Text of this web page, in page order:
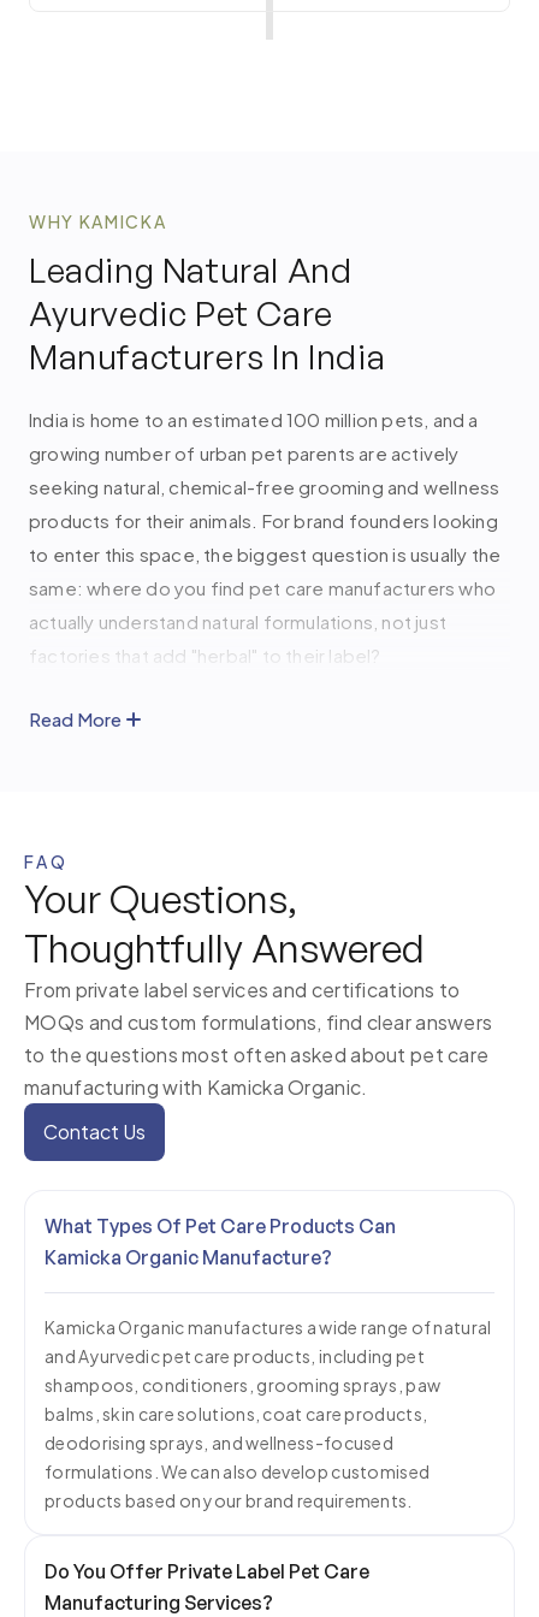
WHY KAMICKA
Leading Natural And
Ayurvedic Pet Care
Manufacturers In India
India is home to an estimated 100 million pets, and a
growing number of urban pet parents are actively
seeking natural, chemical-free grooming and wellness
products for their animals. For brand founders looking
to enter this space, the biggest question is usually the
same: where do you find pet care manufacturers who
actually understand natural formulations, not just
factories that add "herbal" to their label?
At Kamicka Organic
start.
Our Natural and Ayurvedic Pet Care
Solutions for Every Need
Every formulation we develop begins with the same
principle: ingredients that come from nature and work
for the animal. Our pet care range is built on Ayurvedic
and Himalayan wellness traditions, which means each
product has a clear reason for every ingredient in it.
Grooming Products —Our grooming formulations
include shampoos for sensitive skin, flea and tick
sprays, and conditioning bars. As a leading Pet
Shampoo Manufacturer, we use neem and tea tree oil
for antibacterial protection, while coconut and
lavender enhance conditioning and fragrance. All
products are available for private labelling and
customisation.
Read More
FAQ
Your Questions,
Thoughtfully Answered
From private label services and certifications to
MOQs and custom formulations, find clear answers
to the questions most often asked about pet care
manufacturing with Kamicka Organic.
Contact Us
What Types Of Pet Care Products Can
Kamicka Organic Manufacture?
Kamicka Organic manufactures a wide range of natural
and Ayurvedic pet care products, including pet
shampoos, conditioners, grooming sprays, paw
balms, skin care solutions, coat care products,
deodorising sprays, and wellness-focused
formulations. We can also develop customised
products based on your brand requirements.
Do You Offer Private Label Pet Care
Manufacturing Services?